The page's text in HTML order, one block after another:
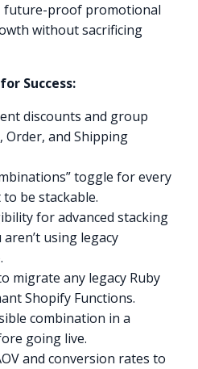
future-proof promotional
without sacrificing
Success:
discounts and group
Order, and Shipping
toggle for every
be stackable.
for advanced stacking
using legacy
migrate any legacy Ruby
Shopify Functions.
combination in a
going live.
and conversion rates to